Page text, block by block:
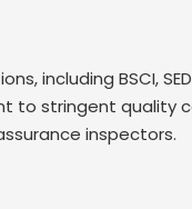
including BSCI,
to stringent quality
inspectors.